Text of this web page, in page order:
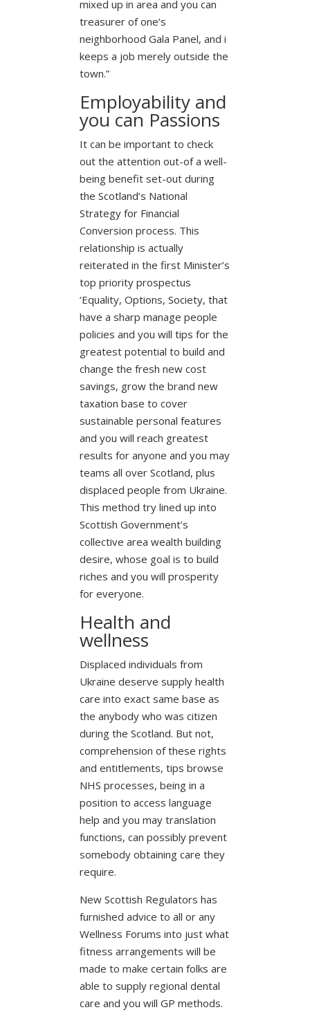
mixed up in area and you can
treasurer of one’s
neighborhood Gala Panel, and i
keeps a job merely outside the
town.”
Employability and
you can Passions
It can be important to check
out the attention out-of a well-
being benefit set-out during
the Scotland’s National
Strategy for Financial
Conversion process. This
relationship is actually
reiterated in the first Minister’s
top priority prospectus
‘Equality, Options, Society, that
have a sharp manage people
policies and you will tips for the
greatest potential to build and
change the fresh new cost
savings, grow the brand new
taxation base to cover
sustainable personal features
and you will reach greatest
results for anyone and you may
teams all over Scotland, plus
displaced people from Ukraine.
This method try lined up into
Scottish Government’s
collective area wealth building
desire, whose goal is to build
riches and you will prosperity
for everyone.
Health and
wellness
Displaced individuals from
Ukraine deserve supply health
care into exact same base as
the anybody who was citizen
during the Scotland. But not,
comprehension of these rights
and entitlements, tips browse
NHS processes, being in a
position to access language
help and you may translation
functions, can possibly prevent
somebody obtaining care they
require.
New Scottish Regulators has
furnished advice to all or any
Wellness Forums into just what
fitness arrangements will be
made to make certain folks are
able to supply regional dental
care and you will GP methods.